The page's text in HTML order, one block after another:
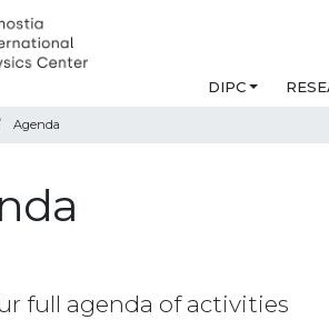
DIPC
Agenda
full agenda of activities